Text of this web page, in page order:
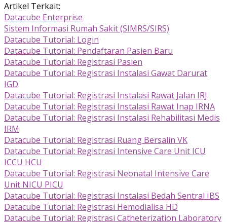
Artikel Terkait:
Datacube Enterprise
Sistem Informasi Rumah Sakit (SIMRS/SIRS)
Datacube Tutorial: Login
Datacube Tutorial: Pendaftaran Pasien Baru
Datacube Tutorial: Registrasi Pasien
Datacube Tutorial: Registrasi Instalasi Gawat Darurat
IGD
Datacube Tutorial: Registrasi Instalasi Rawat Jalan IRJ
Datacube Tutorial: Registrasi Instalasi Rawat Inap IRNA
Datacube Tutorial: Registrasi Instalasi Rehabilitasi Medis
IRM
Datacube Tutorial: Registrasi Ruang Bersalin VK
Datacube Tutorial: Registrasi Intensive Care Unit ICU
ICCU HCU
Datacube Tutorial: Registrasi Neonatal Intensive Care
Unit NICU PICU
Datacube Tutorial: Registrasi Instalasi Bedah Sentral IBS
Datacube Tutorial: Registrasi Hemodialisa HD
Datacube Tutorial: Registrasi Catheterization Laboratory